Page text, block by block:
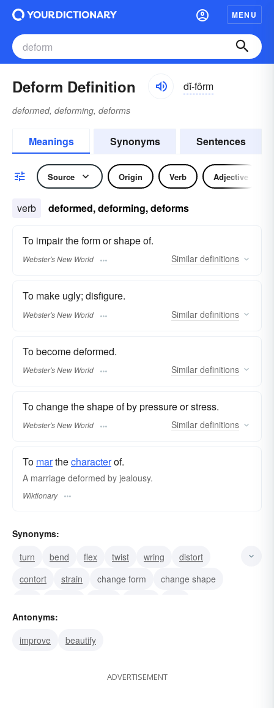
MENU
Deform Definition dĭ-fôrm
deformed, deforming, deforms
Meanings Synonyms Sentences
Source Origin Verb Adjective
verb deformed, deforming, deforms
To impair the form or shape of.
Webster's New World Similar definitions
To make ugly; disfigure.
Webster's New World Similar definitions
To become deformed.
Webster's New World Similar definitions
To change the shape of by pressure or stress.
Webster's New World Similar definitions
To marthecharacterof.
A marriage deformed by jealousy.
Wiktionary
Synonyms:
turn
bend flex twist wring
distort
contort
strain change form
change shape
Antonyms:
improve
beautify
ADVERTISEMENT